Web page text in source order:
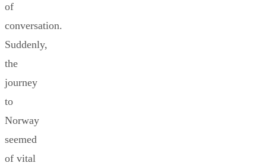
of
conversation.
Suddenly,
the
journey
to
Norway
seemed
of vital